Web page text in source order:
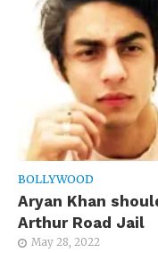
BOLLYWOOD
Aryan Khan
Arthur Road Jail
May 28, 2022